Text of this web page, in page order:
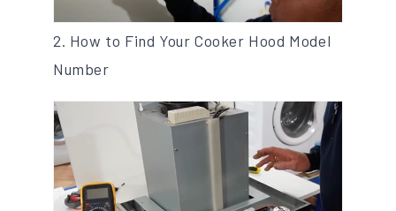
2. How to Find Your Cooker Hood Model
Number